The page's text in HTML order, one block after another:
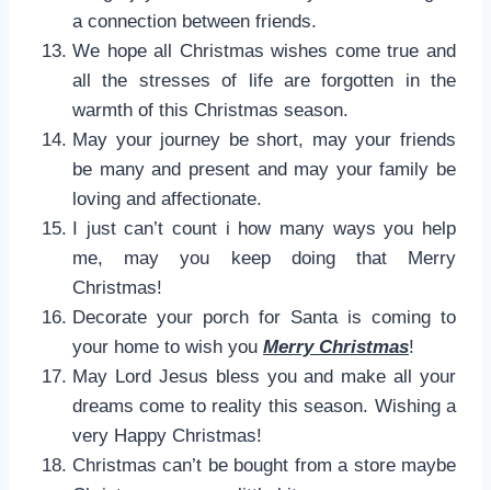
a connection between friends.
We hope all Christmas wishes come true and
all the stresses of life are forgotten in the
warmth of this Christmas season.
May your journey be short, may your friends
be many and present and may your family be
loving and affectionate.
I just can’t count i how many ways you help
me, may you keep doing that Merry
Christmas!
Decorate your porch for Santa is coming to
your home to wish you Merry Christmas!
May Lord Jesus bless you and make all your
dreams come to reality this season. Wishing a
very Happy Christmas!
Christmas can’t be bought from a store maybe